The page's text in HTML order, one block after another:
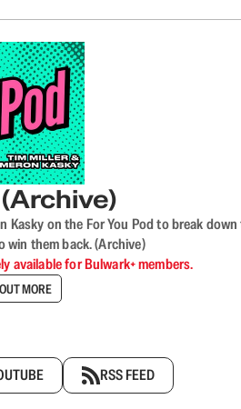
Kasky on the For You Pod to break
win them back. (Archive)
available for Bulwark+ members.
MORE
RSS FEED